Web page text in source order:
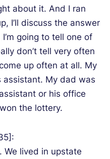
about it. And I ran
I’ll discuss the answer
going to tell one of
don’t tell very often
up often at all. My
My dad was
or his office
the lottery.
We lived in upstate